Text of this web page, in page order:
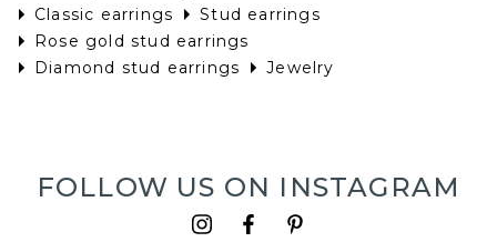
Classic earrings
Stud earrings
Rose gold stud earrings
Diamond stud earrings
Jewelry
FOLLOW US ON INSTAGRAM